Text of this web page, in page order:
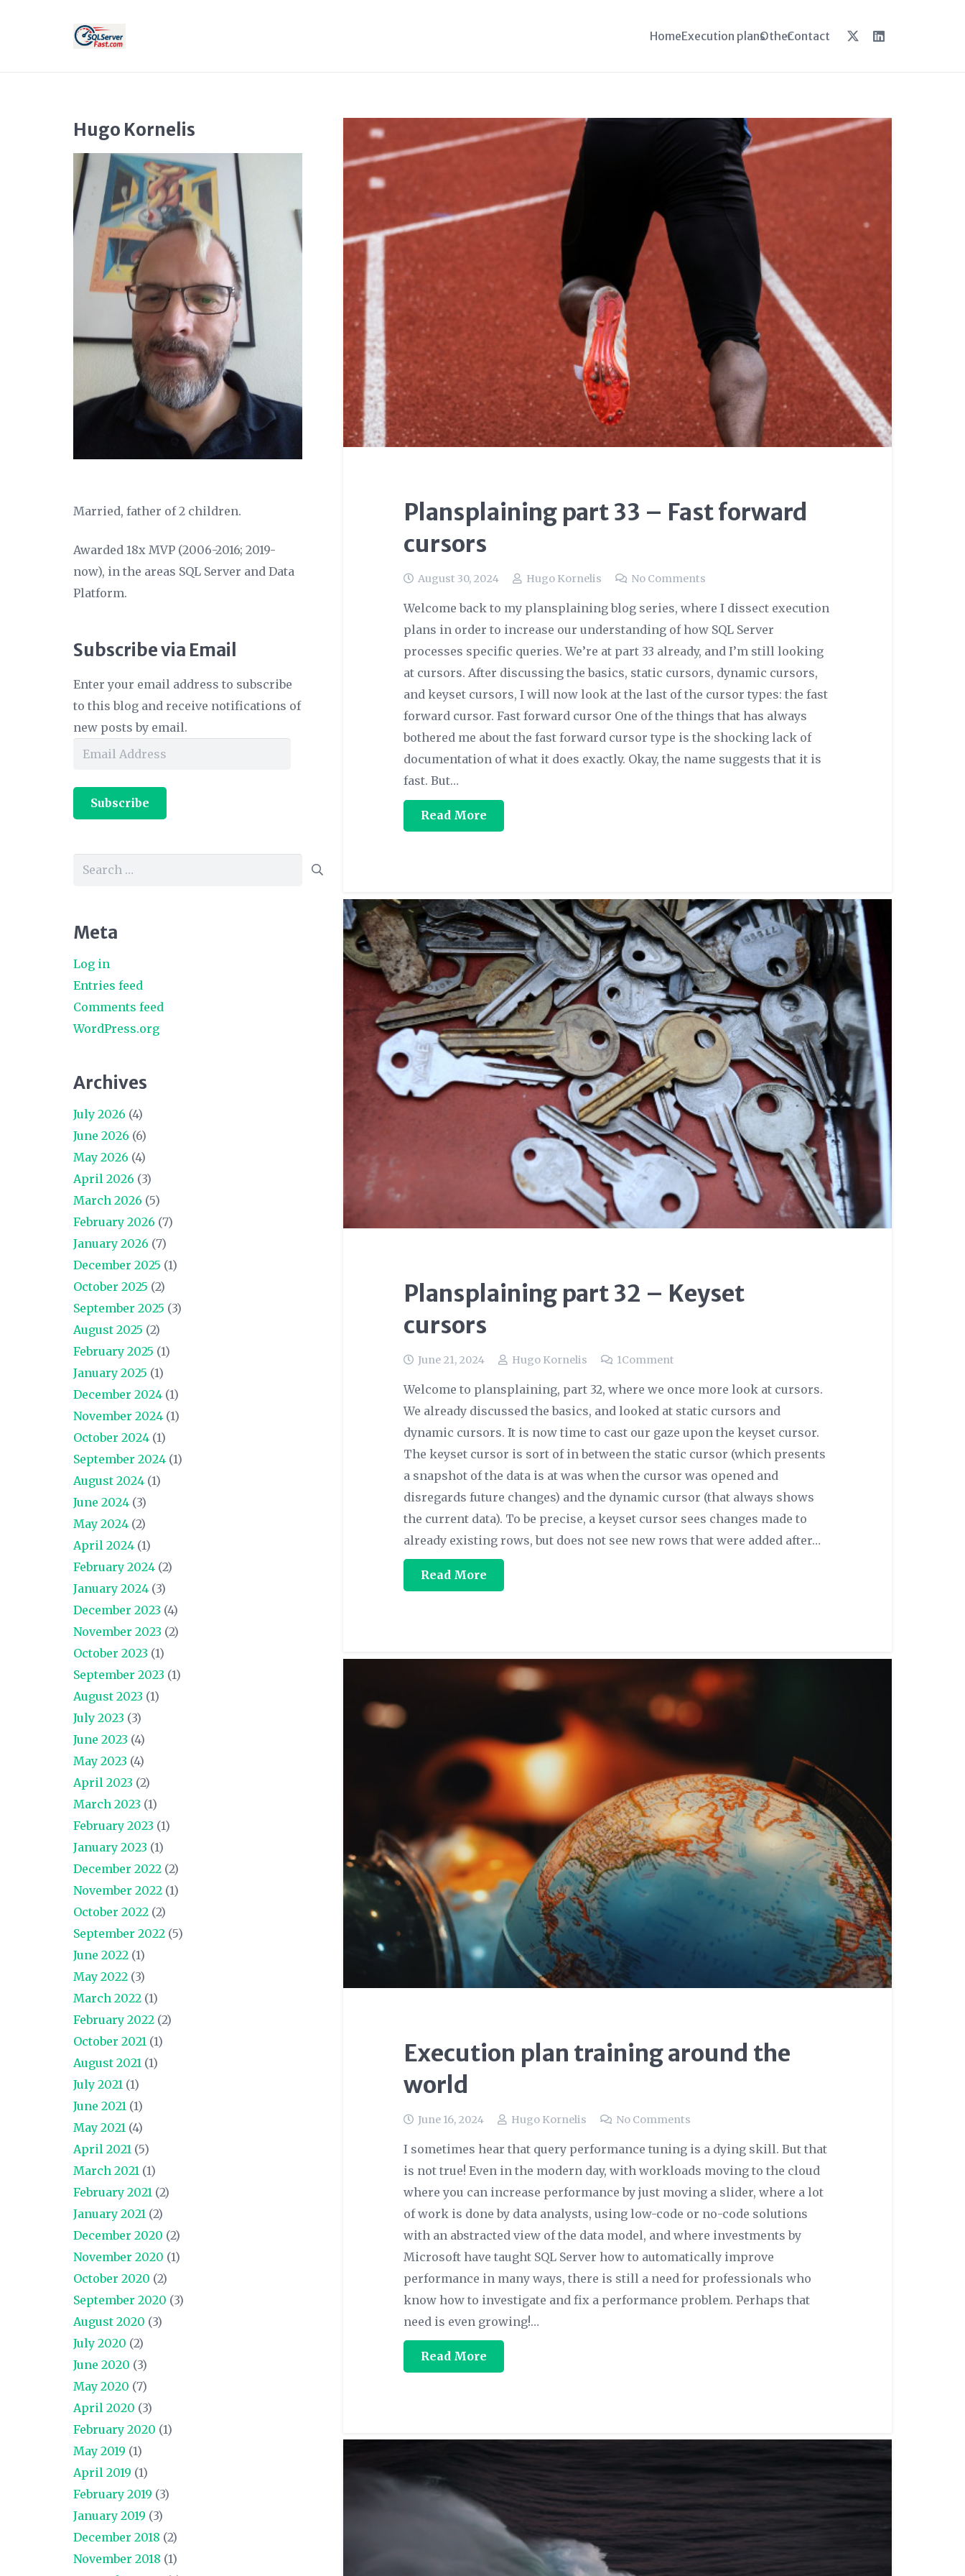
HomeExecution plansOtherContact
Plansplaining part 33 – Fast forward
cursors
August 30, 2024 Hugo Kornelis No Comments
Welcome back to my plansplaining blog series, where I dissect execution
plans in order to increase our understanding of how SQL Server
processes specific queries. We’re at part 33 already, and I’m still looking
at cursors. After discussing the basics, static cursors, dynamic cursors,
and keyset cursors, I will now look at the last of the cursor types: the fast
forward cursor. Fast forward cursor One of the things that has always
bothered me about the fast forward cursor type is the shocking lack of
documentation of what it does exactly. Okay, the name suggests that it is
fast. But…
Read More
Plansplaining part 32 – Keyset
cursors
June 21, 2024 Hugo Kornelis 1Comment
Welcome to plansplaining, part 32, where we once more look at cursors.
We already discussed the basics, and looked at static cursors and
dynamic cursors. It is now time to cast our gaze upon the keyset cursor.
The keyset cursor is sort of in between the static cursor (which presents
a snapshot of the data is at was when the cursor was opened and
disregards future changes) and the dynamic cursor (that always shows
the current data). To be precise, a keyset cursor sees changes made to
already existing rows, but does not see new rows that were added after…
Read More
Execution plan training around the
world
June 16, 2024 Hugo Kornelis No Comments
I sometimes hear that query performance tuning is a dying skill. But that
is not true! Even in the modern day, with workloads moving to the cloud
where you can increase performance by just moving a slider, where a lot
of work is done by data analysts, using low-code or no-code solutions
with an abstracted view of the data model, and where investments by
Microsoft have taught SQL Server how to automatically improve
performance in many ways, there is still a need for professionals who
know how to investigate and fix a performance problem. Perhaps that
need is even growing!…
Read More
Hugo Kornelis
Married, father of 2 children.
Awarded 18x MVP (2006-2016; 2019-
now), in the areas SQL Server and Data
Platform.
Subscribe via Email
Enter your email address to subscribe
to this blog and receive notifications of
new posts by email.
Email
Subscribe
Search
Meta
Log in
Entries feed
Comments feed
WordPress.org
Archives
July 2026 (4)
June 2026 (6)
May 2026 (4)
April 2026 (3)
March 2026 (5)
February 2026 (7)
January 2026 (7)
December 2025 (1)
October 2025 (2)
September 2025 (3)
August 2025 (2)
February 2025 (1)
January 2025 (1)
December 2024 (1)
November 2024 (1)
October 2024 (1)
September 2024 (1)
August 2024 (1)
June 2024 (3)
May 2024 (2)
April 2024 (1)
February 2024 (2)
January 2024 (3)
December 2023 (4)
November 2023 (2)
October 2023 (1)
September 2023 (1)
August 2023 (1)
July 2023 (3)
June 2023 (4)
May 2023 (4)
April 2023 (2)
March 2023 (1)
February 2023 (1)
January 2023 (1)
December 2022 (2)
November 2022 (1)
October 2022 (2)
September 2022 (5)
June 2022 (1)
May 2022 (3)
March 2022 (1)
February 2022 (2)
October 2021 (1)
August 2021 (1)
July 2021 (1)
June 2021 (1)
May 2021 (4)
April 2021 (5)
March 2021 (1)
February 2021 (2)
January 2021 (2)
December 2020 (2)
November 2020 (1)
October 2020 (2)
September 2020 (3)
August 2020 (3)
July 2020 (2)
June 2020 (3)
May 2020 (7)
April 2020 (3)
February 2020 (1)
May 2019 (1)
April 2019 (1)
February 2019 (3)
January 2019 (3)
December 2018 (2)
November 2018 (1)